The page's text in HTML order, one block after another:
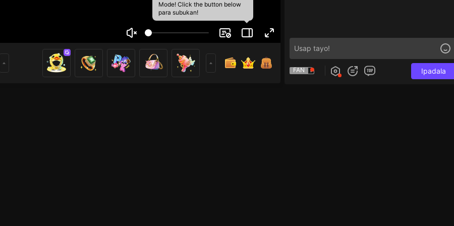
Mode! Click the button below
para subukan!
FAN Ipadala